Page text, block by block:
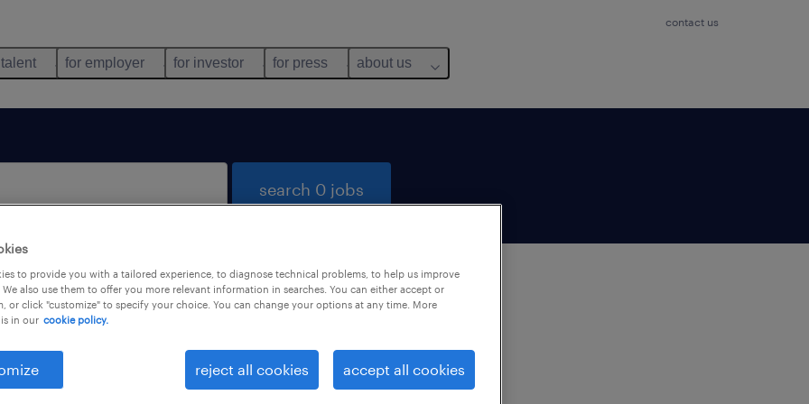
contact us
for employer for investor for press about us
search 0 jobs
not find any jobs with these filters. You may want to
your filter criteria to get more results. The following
may help:
to provide you with a tailored experience, to diagnose technical problems, to help us improve
also use them to offer you more relevant information in searches. You can either accept or
or click "customize" to specify your choice. You can change your options at any time. More
in our cookie policy.
reject all cookies accept all cookies